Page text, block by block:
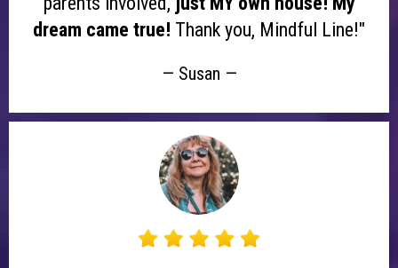
dream came true! Thank you, Mindful Line!"
— Susan —